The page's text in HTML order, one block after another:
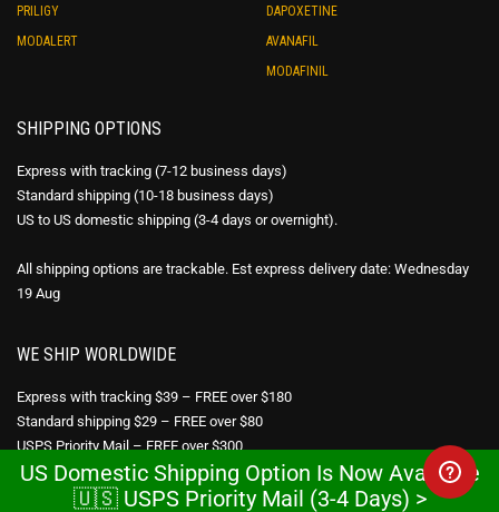
PRILIGY
MODALERT
DAPOXETINE
AVANAFIL
MODAFINIL
SHIPPING OPTIONS
Express with tracking (7-12 business days)
Standard shipping (10-18 business days)
US to US domestic shipping (3-4 days or overnight).
All shipping options are trackable. Est express delivery date: Wednesday
19 Aug
WE SHIP WORLDWIDE
Express with tracking $39 – FREE over $180
Standard shipping $29 – FREE over $80
USPS Priority Mail – FREE over $300
DISCREET PACKAGING
US Domestic Shipping Option Is Now Available
🇺🇸 USPS Priority Mail (3-4 Days) >